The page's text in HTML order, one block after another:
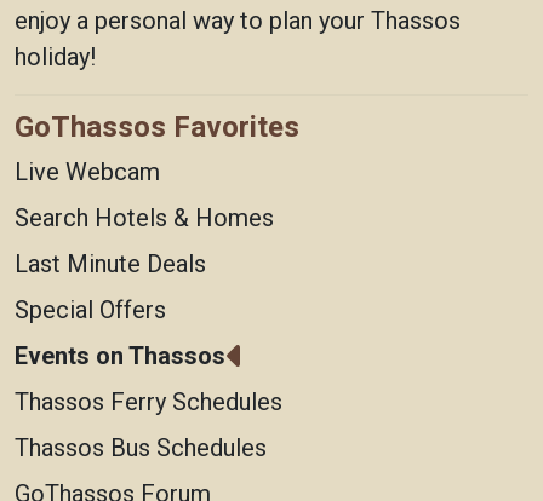
enjoy a personal way to plan your Thassos
holiday!
GoThassos Favorites
Live Webcam
Search Hotels & Homes
Last Minute Deals
Special Offers
Events on Thassos
Thassos Ferry Schedules
Thassos Bus Schedules
GoThassos Forum